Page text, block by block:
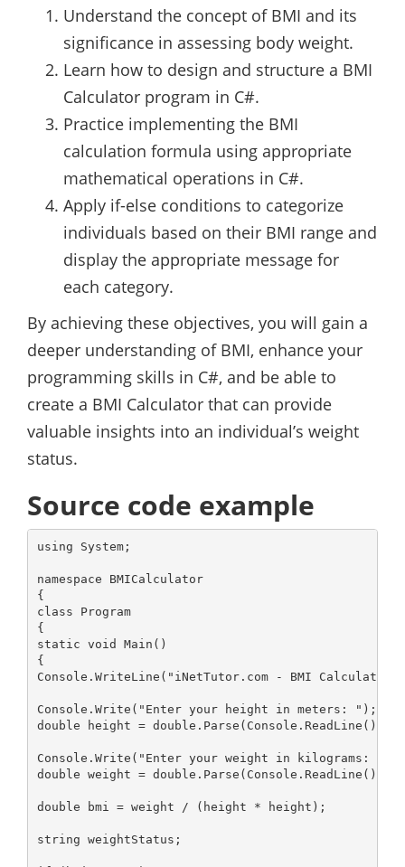
Understand the concept of BMI and its
significance in assessing body weight.
Learn how to design and structure a BMI
Calculator program in C#.
Practice implementing the BMI
calculation formula using appropriate
mathematical operations in C#.
Apply if-else conditions to categorize
individuals based on their BMI range and
display the appropriate message for
each category.
By achieving these objectives, you will gain a
deeper understanding of BMI, enhance your
programming skills in C#, and be able to
create a BMI Calculator that can provide
valuable insights into an individual’s weight
status.
Source code example
using System;
namespace BMICalculator
{
class Program
{
static void Main()
{
Console.WriteLine("iNetTutor.com - BMI
Console.Write("Enter your height in meters: ");
double height = double.Parse(Console.ReadLine());
Console.Write("Enter your weight in kilograms: ");
double weight = double.Parse(Console.ReadLine());
double bmi = weight / (height * height);
string weightStatus;